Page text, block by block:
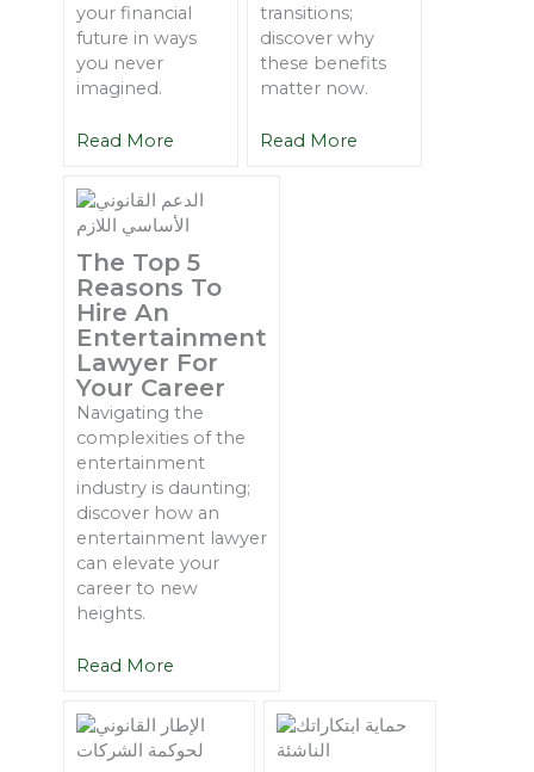
your financial
future in ways
you never
imagined.
Read More
transitions;
discover why
these benefits
matter now.
Read More
The Top 5
Reasons To
Hire An
Entertainment
Lawyer For
Your Career
Navigating the
complexities of the
entertainment
industry is daunting;
discover how an
entertainment lawyer
can elevate your
career to new
heights.
Read More